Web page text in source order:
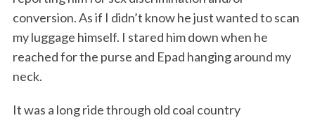
conversion. As if I didn’t know he just wanted to scan
my luggage himself. I stared him down when he
reached for the purse and Epad hanging around my
neck.
It was a long ride through old coal country
: